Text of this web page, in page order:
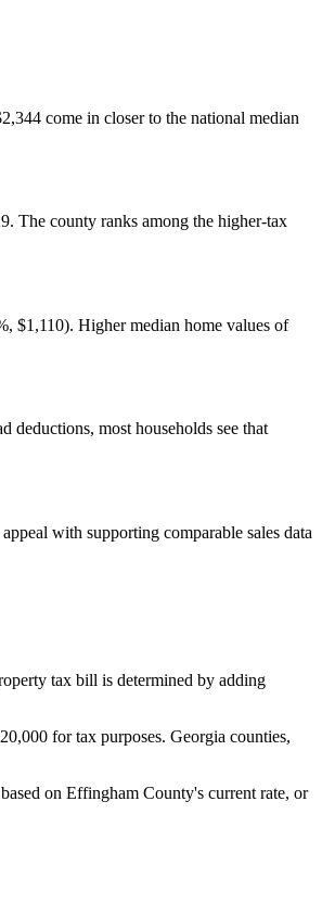
come in closer to the national median
The county ranks among the higher-tax
$1,110). Higher median home values of
deductions, most households see that
with supporting comparable sales data
tax bill is determined by adding
for tax purposes. Georgia counties,
on Effingham County's current rate, or